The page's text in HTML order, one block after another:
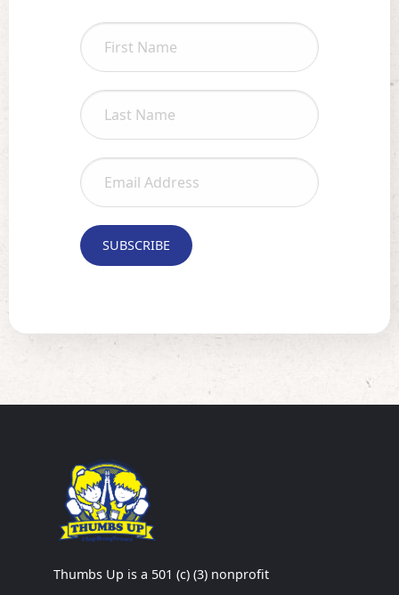
Thumbs Up is a 501 (c) (3) nonprofit